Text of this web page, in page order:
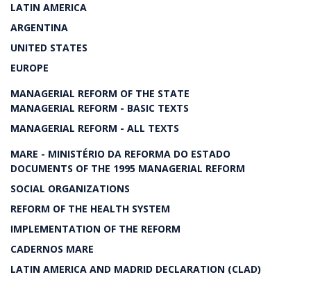
LATIN AMERICA
ARGENTINA
UNITED STATES
EUROPE
MANAGERIAL REFORM OF THE STATE
MANAGERIAL REFORM - BASIC TEXTS
MANAGERIAL REFORM - ALL TEXTS
MARE - MINISTÉRIO DA REFORMA DO ESTADO
DOCUMENTS OF THE 1995 MANAGERIAL REFORM
SOCIAL ORGANIZATIONS
REFORM OF THE HEALTH SYSTEM
IMPLEMENTATION OF THE REFORM
CADERNOS MARE
LATIN AMERICA AND MADRID DECLARATION (CLAD)